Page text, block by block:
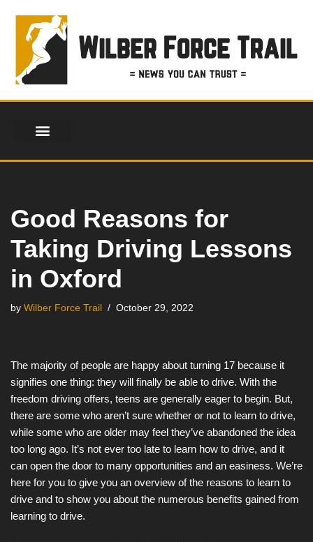
Skip
content
Good Reasons for
Taking Driving Lessons
in Oxford
by Wilber Force Trail October 29, 2022
The majority of people are happy about turning 17 because it
signifies one thing: they will finally be able to drive. With the
freedom driving offers, teens are generally eager to begin. But,
there are some who aren’t sure whether or not to learn to drive,
while some who are older may feel they’ve abandoned the idea
too long ago. It’s not ever too late to learn how to drive, and it
can open the door to many opportunities and an easiness. We’re
here for you to give you an overview of the reasons to learn to
drive and to show you about the numerous benefits gained from
learning to drive.